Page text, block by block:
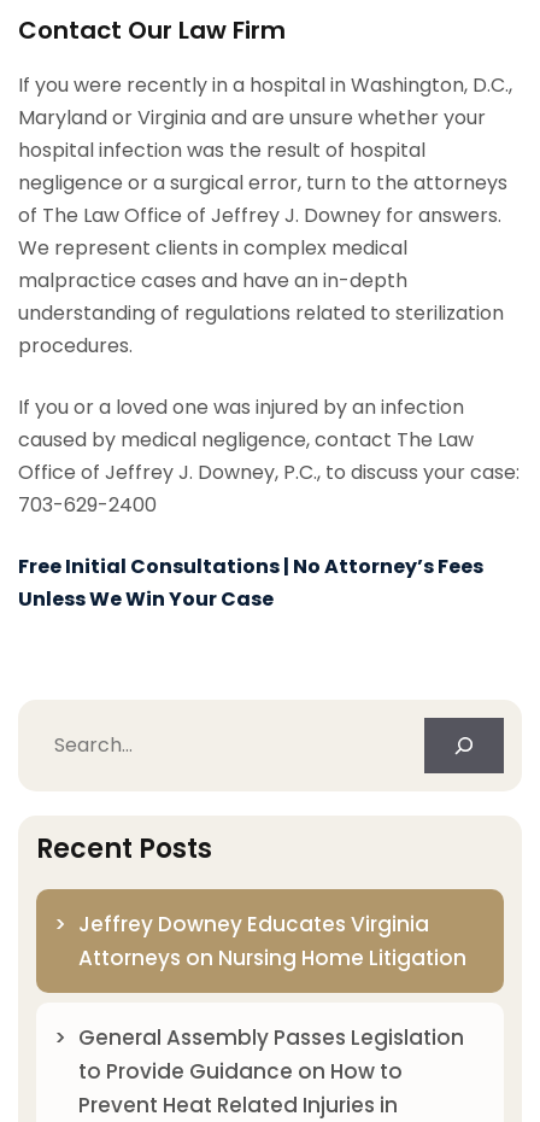
Contact Our Law Firm
If you were recently in a hospital in Washington, D.C.,
Maryland or Virginia and are unsure whether your
hospital infection was the result of hospital
negligence or a surgical error, turn to the attorneys
of The Law Office of Jeffrey J. Downey for answers.
We represent clients in complex medical
malpractice cases and have an in-depth
understanding of regulations related to sterilization
procedures.
If you or a loved one was injured by an infection
caused by medical negligence, contact The Law
Office of Jeffrey J. Downey, P.C., to discuss your case:
703-629-2400
Free Initial Consultations | No Attorney’s Fees
Unless We Win Your Case
Search
Recent Posts
Jeffrey Downey Educates Virginia
Attorneys on Nursing Home Litigation
General Assembly Passes Legislation
to Provide Guidance on How to
Prevent Heat Related Injuries in